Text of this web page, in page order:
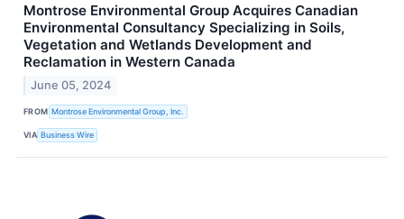
Montrose Environmental Group Acquires Canadian
Environmental Consultancy Specializing in Soils,
Vegetation and Wetlands Development and
Reclamation in Western Canada
June 05, 2024
FROM Montrose Environmental Group, Inc.
VIA Business Wire